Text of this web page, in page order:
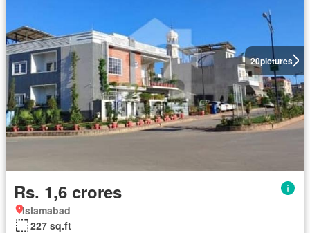
20pictures
Rs. 1,6 crores
Islamabad
227 sq.ft